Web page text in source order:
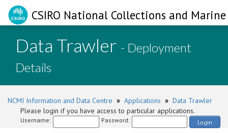
CSIRO National Collections and
Data Trawler - Deployment
Details
NCMI Information and Data Centre » Applications » Data Trawler
Please login if you have access to particular applications.
Username: Password: Login